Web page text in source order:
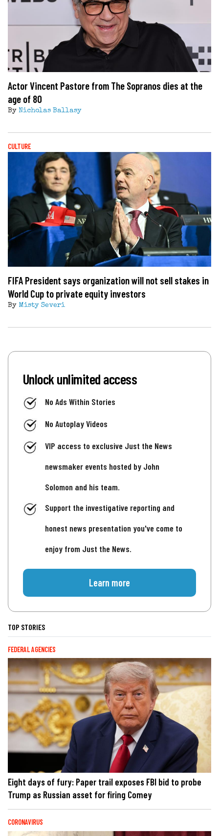
Actor Vincent Pastore from The Sopranos dies at the
age of 80
By Nicholas Ballasy
CULTURE
FIFA President says organization will not sell stakes in
World Cup to private equity investors
By Misty Severi
Unlock unlimited access
No Ads Within Stories
No Autoplay Videos
VIP access to exclusive Just the News
newsmaker events hosted by John
Solomon and his team.
Support the investigative reporting and
honest news presentation you've come to
enjoy from Just the News.
Learn more
TOP STORIES
FEDERAL AGENCIES
Eight days of fury: Paper trail exposes FBI bid to probe
Trump as Russian asset for firing Comey
CORONAVIRUS